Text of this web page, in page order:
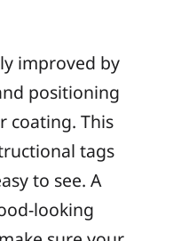
improved by
positioning
coating. This
tags
to see. A
looking